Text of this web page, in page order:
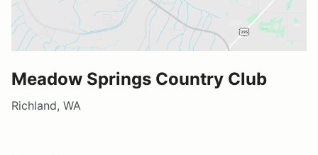
Meadow Springs Country Club
Richland, WA